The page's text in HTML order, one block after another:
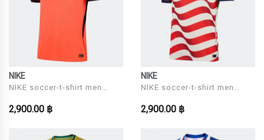
NIKE
NIKE soccer-t-shirt men
SS STAD HM
2,900.00 ฿
NIKE
NIKE soccer-t-shirt men
STAD HM
2,900.00 ฿